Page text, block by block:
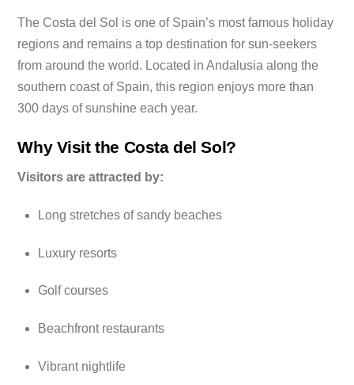
The Costa del Sol is one of Spain’s most famous holiday
regions and remains a top destination for sun-seekers
from around the world. Located in Andalusia along the
southern coast of Spain, this region enjoys more than
300 days of sunshine each year.
Why Visit the Costa del Sol?
Visitors are attracted by:
Long stretches of sandy beaches
Luxury resorts
Golf courses
Beachfront restaurants
Vibrant nightlife